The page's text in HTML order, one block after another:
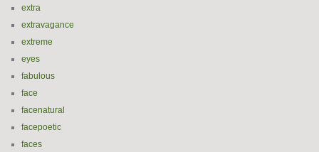
extra
extravagance
extreme
eyes
fabulous
face
facenatural
facepoetic
faces